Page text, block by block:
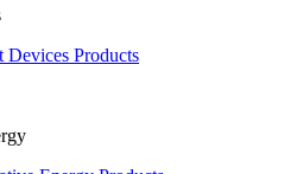
Products